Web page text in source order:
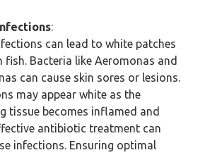
:
can lead to white patches
fish. Bacteria like Aeromonas and
can cause skin sores or lesions.
may appear white as the
tissue becomes inflamed and
antibiotic treatment can
infections. Ensuring optimal